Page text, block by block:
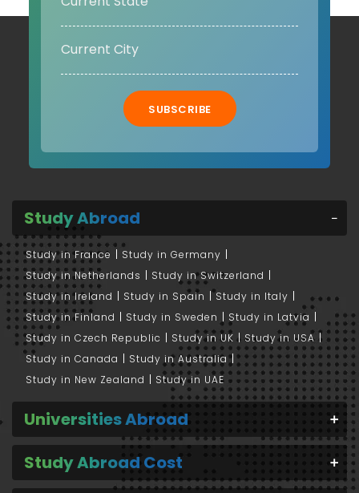
SUBSCRIBE
Study Abroad
Study in France
Study in Germany
Study in Netherlands
Study in Switzerland
Study in Ireland
Study in Spain
Study in Italy
Study in Finland
Study in Sweden
Study in Latvia
Study in Czech Republic
Study in UK
Study in USA
Study in Canada
Study in Australia
Study in New Zealand
Study in UAE
Universities Abroad
Study Abroad Cost